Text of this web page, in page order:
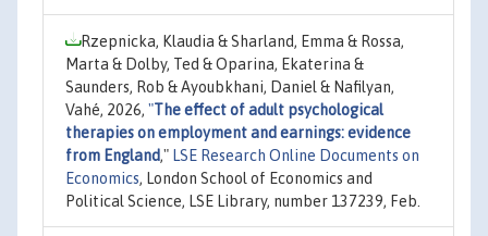
Rzepnicka, Klaudia & Sharland, Emma & Rossa,
Marta & Dolby, Ted & Oparina, Ekaterina &
Saunders, Rob & Ayoubkhani, Daniel & Nafilyan,
Vahé, 2026, "The effect of adult psychological
therapies on employment and earnings: evidence
from England," LSE Research Online Documents on
Economics, London School of Economics and
Political Science, LSE Library, number 137239, Feb.